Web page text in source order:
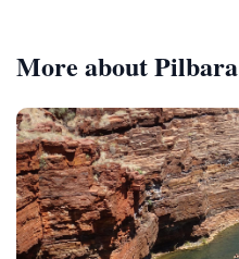
More about Pilbara